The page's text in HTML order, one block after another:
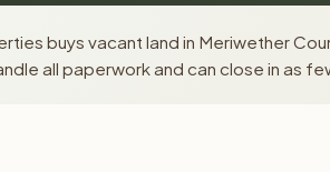
buys vacant land in Meriwether
all paperwork and can close in as